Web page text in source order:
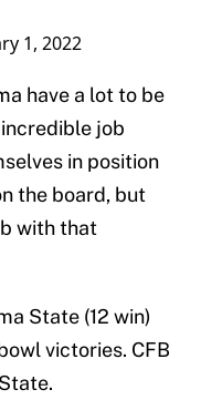
1, 2022
have a lot to be
job
in position
the board, but
with that
State (12 win)
victories. CFB